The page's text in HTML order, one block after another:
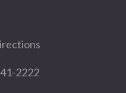
2222